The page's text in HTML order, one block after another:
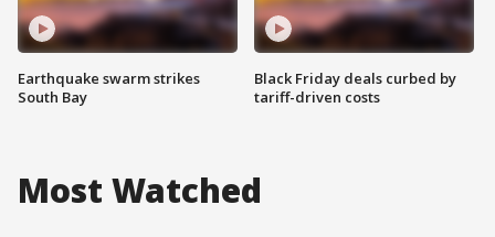
Earthquake swarm strikes
South Bay
Black Friday deals curbed by
tariff-driven costs
Most Watched